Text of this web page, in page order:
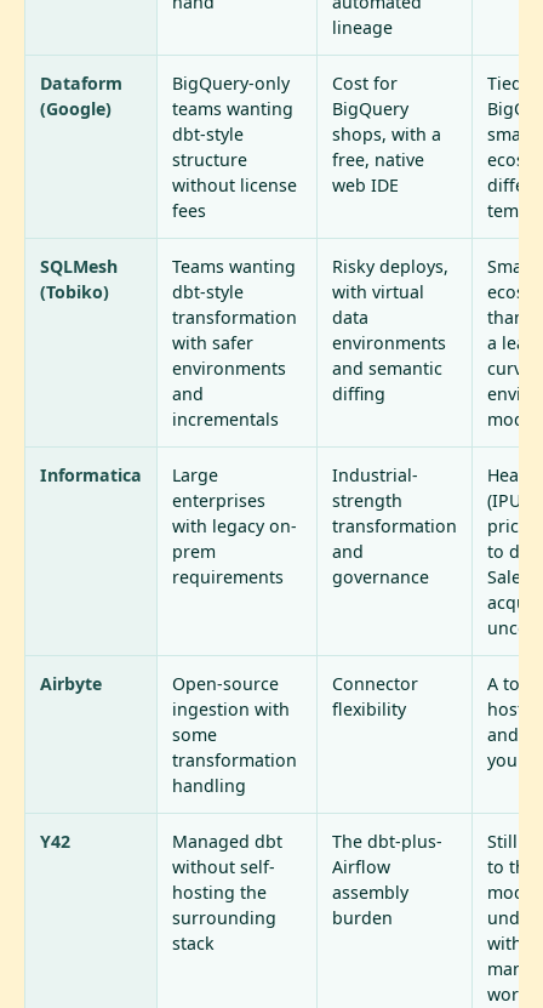
lineage
Dataform
(Google)
BigQuery-only
teams wanting
dbt-style
structure
without license
fees
Cost for
BigQuery
shops, with a
free, native
web IDE
Tied to
SQLMesh
(Tobiko)
Teams wanting
dbt-style
transformation
with safer
environments
and
incrementals
Risky deploys,
with virtual
data
environments
and semantic
diffing
than
a
curve
model
Informatica
Large
enterprises
with legacy on-
prem
requirements
Industrial-
strength
transformation
and
governance
(IPU-
to
Airbyte
Open-source
ingestion with
some
transformation
handling
Connector
flexibility
A
host,
and fix
Y42
Managed dbt
without self-
hosting the
surrounding
stack
The dbt-plus-
Airflow
assembly
burden
Still
to the
model
with
work